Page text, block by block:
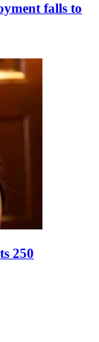
falls to
250